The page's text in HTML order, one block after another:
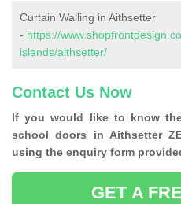
Curtain Walling in Aithsetter
- https://
islands/aithsetter/
Contact Us Now
If you would like to know
school doors in Aithsetter
using the enquiry form
GET A